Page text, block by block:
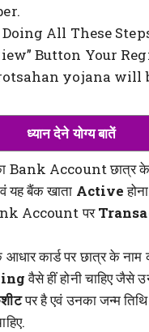
All These
Button Your
yojana will
ध्यान देने योग्य बातें
Bank Account छात्र के
यह बैंक खाता Active
Account पर
कार्ड पर छात्र के नाम
वैसे हीं होनी चाहिए जैसे
पर है एवं उनका जन्म